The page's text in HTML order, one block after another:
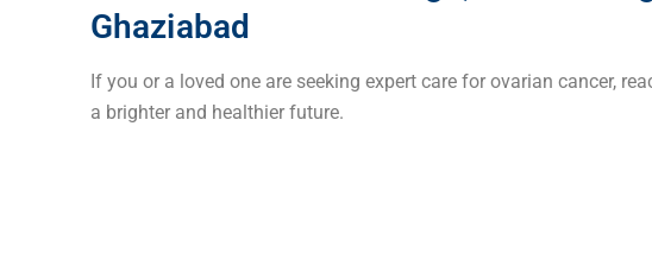
Ghaziabad
If you or a loved one are seeking expert care for ovarian cancer,
a brighter and healthier future.